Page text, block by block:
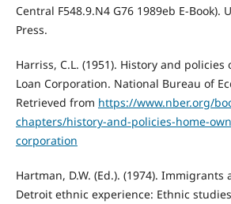
Central F548.9.N4 G76 1989eb E-Book).
Press.
Harriss, C.L. (1951). History and policies
Loan Corporation. National Bureau of
Retrieved from https://www.nber.org/
chapters/history-and-policies-home-
corporation
Hartman, D.W. (Ed.). (1974).
Detroit ethnic experience: Ethnic